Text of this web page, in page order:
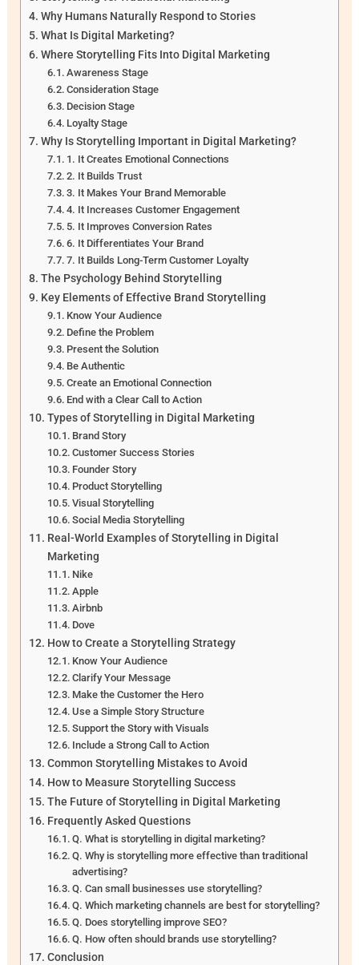
Why Humans Naturally Respond to Stories
What Is Digital Marketing?
Where Storytelling Fits Into Digital Marketing
Awareness Stage
Consideration Stage
Decision Stage
Loyalty Stage
Why Is Storytelling Important in Digital Marketing?
1. It Creates Emotional Connections
2. It Builds Trust
3. It Makes Your Brand Memorable
4. It Increases Customer Engagement
5. It Improves Conversion Rates
6. It Differentiates Your Brand
7. It Builds Long-Term Customer Loyalty
The Psychology Behind Storytelling
Key Elements of Effective Brand Storytelling
Know Your Audience
Define the Problem
Present the Solution
Be Authentic
Create an Emotional Connection
End with a Clear Call to Action
Types of Storytelling in Digital Marketing
Brand Story
Customer Success Stories
Founder Story
Product Storytelling
Visual Storytelling
Social Media Storytelling
Real-World Examples of Storytelling in Digital
Marketing
Nike
Apple
Airbnb
Dove
How to Create a Storytelling Strategy
Know Your Audience
Clarify Your Message
Make the Customer the Hero
Use a Simple Story Structure
Support the Story with Visuals
Include a Strong Call to Action
Common Storytelling Mistakes to Avoid
How to Measure Storytelling Success
The Future of Storytelling in Digital Marketing
Frequently Asked Questions
Q. What is storytelling in digital marketing?
Q. Why is storytelling more effective than traditional
advertising?
Q. Can small businesses use storytelling?
Q. Which marketing channels are best for storytelling?
Q. Does storytelling improve SEO?
Q. How often should brands use storytelling?
Conclusion